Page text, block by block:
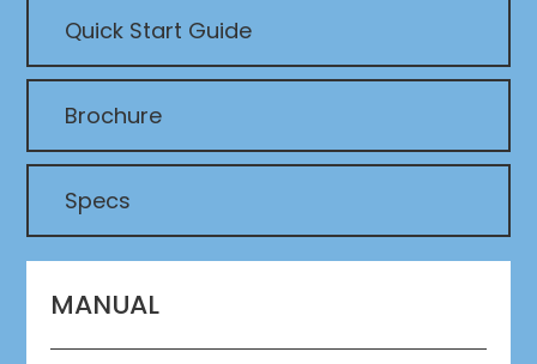
Quick Start Guide
Brochure
Specs
MANUAL